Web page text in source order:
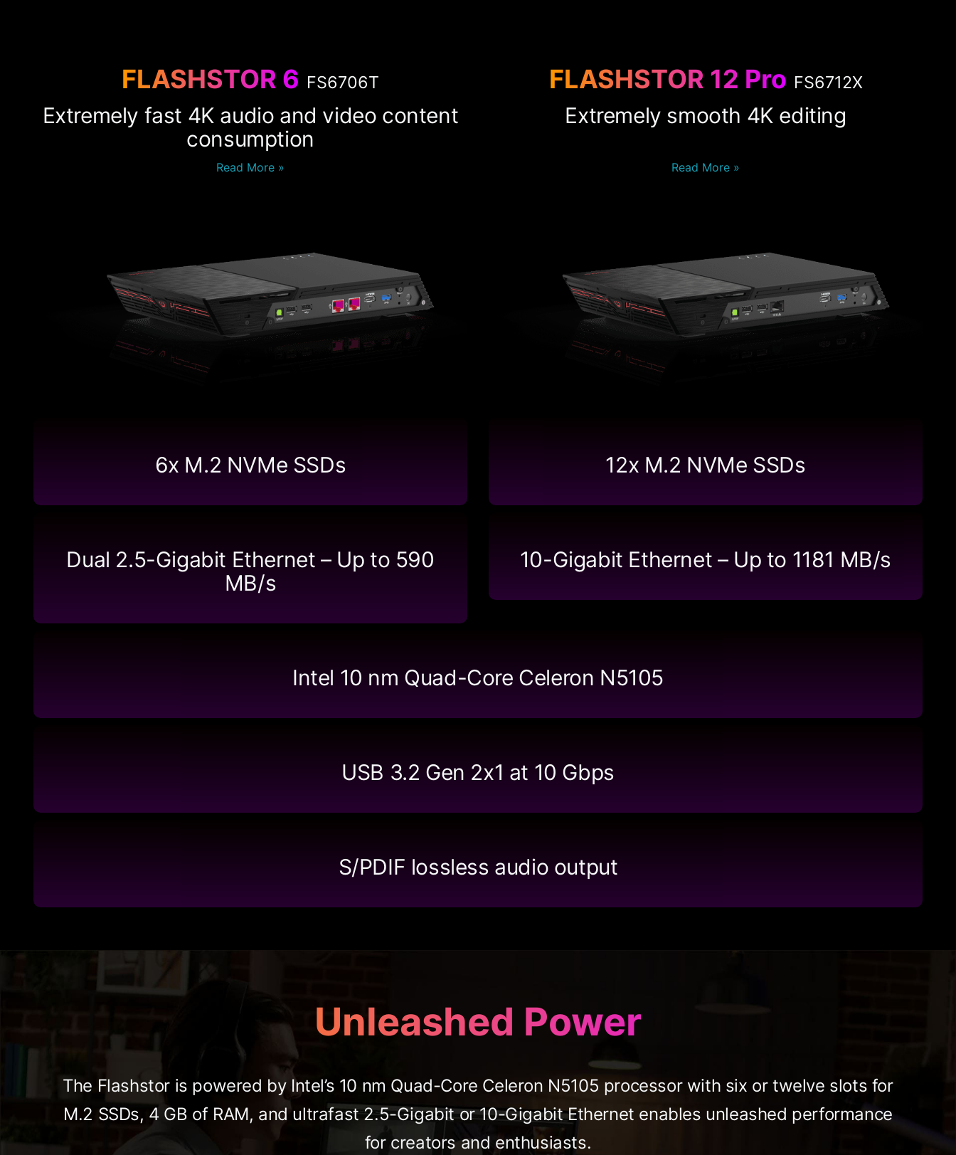
FLASHSTOR 6 FS6706T
Extremely fast 4K audio and video content
consumption
Read More »
FLASHSTOR 12 Pro FS6712X
Extremely smooth 4K editing
Read More »
6x M.2 NVMe SSDs 12x M.2 NVMe SSDs
Dual 2.5-Gigabit Ethernet – Up to 590
MB/s
10-Gigabit Ethernet – Up to 1181 MB/s
Intel 10 nm Quad-Core Celeron N5105
USB 3.2 Gen 2x1 at 10 Gbps
S/PDIF lossless audio output
Unleashed Power
The Flashstor is powered by Intel’s 10 nm Quad-Core Celeron N5105 processor with six or twelve slots for
M.2 SSDs, 4 GB of RAM, and ultrafast 2.5-Gigabit or 10-Gigabit Ethernet enables unleashed performance
for creators and enthusiasts.